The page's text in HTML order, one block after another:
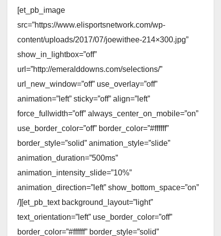
[et_pb_image
src=”https://www.elisportsnetwork.com/wp-
content/uploads/2017/07/joewithee-214×300.jpg”
show_in_lightbox=”off”
url=”http://emeralddowns.com/selections/”
url_new_window=”off” use_overlay=”off”
animation=”left” sticky=”off” align=”left”
force_fullwidth=”off” always_center_on_mobile=”on”
use_border_color=”off” border_color=”#ffffff”
border_style=”solid” animation_style=”slide”
animation_duration=”500ms”
animation_intensity_slide=”10%”
animation_direction=”left” show_bottom_space=”on”
/][et_pb_text background_layout=”light”
text_orientation=”left” use_border_color=”off”
border_color=”#ffffff” border_style=”solid”